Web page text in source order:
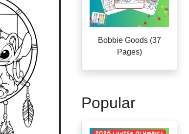
Bobbie Goods (37
Pages)
Popular